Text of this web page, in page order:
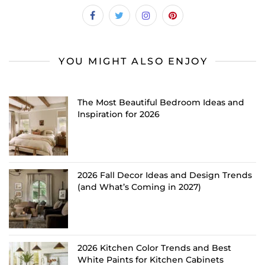
YOU MIGHT ALSO ENJOY
The Most Beautiful Bedroom Ideas and
Inspiration for 2026
2026 Fall Decor Ideas and Design Trends
(and What’s Coming in 2027)
2026 Kitchen Color Trends and Best
White Paints for Kitchen Cabinets